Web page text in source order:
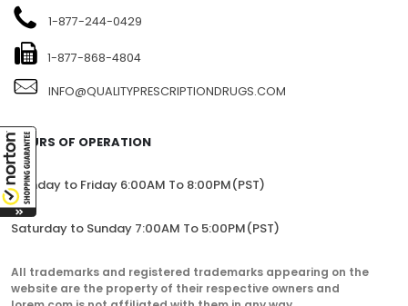
1-877-244-0429
1-877-868-4804
INFO@QUALITYPRESCRIPTIONDRUGS.COM
HOURS OF OPERATION
Monday to Friday 6:00AM To 8:00PM(PST)
Saturday to Sunday 7:00AM To 5:00PM(PST)
All trademarks and registered trademarks appearing on the
website are the property of their respective owners and